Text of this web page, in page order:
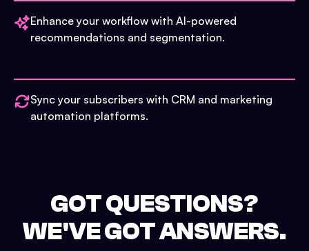
Enhance your workflow with AI-powered
recommendations and segmentation.
Sync your subscribers with CRM and marketing
automation platforms.
GOT QUESTIONS?
WE'VE GOT ANSWERS.